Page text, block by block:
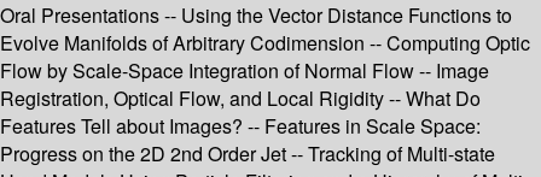
Oral Presentations -- Using the Vector Distance Functions to
Evolve Manifolds of Arbitrary Codimension -- Computing Optic
Flow by Scale-Space Integration of Normal Flow -- Image
Registration, Optical Flow, and Local Rigidity -- What Do
Features Tell about Images? -- Features in Scale Space:
Progress on the 2D 2nd Order Jet -- Tracking of Multi-state